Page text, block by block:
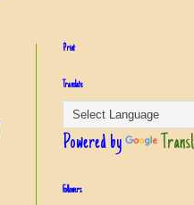
Print
Translate
Powered by
Followers